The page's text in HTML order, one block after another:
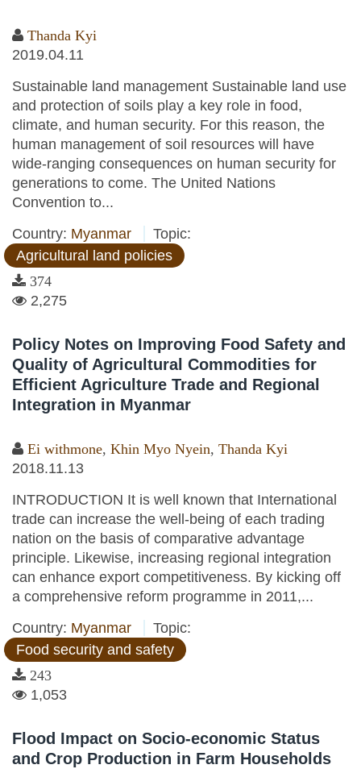
Thanda Kyi
2019.04.11
Sustainable land management Sustainable land use
and protection of soils play a key role in food,
climate, and human security. For this reason, the
human management of soil resources will have
wide-ranging consequences on human security for
generations to come. The United Nations
Convention to...
Country: Myanmar
Topic:
Agricultural land policies
374
2,275
Policy Notes on Improving Food Safety and
Quality of Agricultural Commodities for
Efficient Agriculture Trade and Regional
Integration in Myanmar
Ei withmone, Khin Myo Nyein, Thanda Kyi
2018.11.13
INTRODUCTION It is well known that International
trade can increase the well-being of each trading
nation on the basis of comparative advantage
principle. Likewise, increasing regional integration
can enhance export competitiveness. By kicking off
a comprehensive reform programme in 2011,...
Country: Myanmar
Topic:
Food security and safety
243
1,053
Flood Impact on Socio-economic Status
and Crop Production in Farm Households